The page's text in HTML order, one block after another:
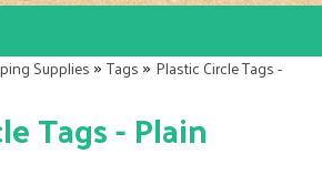
Supplies»Tags»Plastic Circle Tags -
Tags - Plain